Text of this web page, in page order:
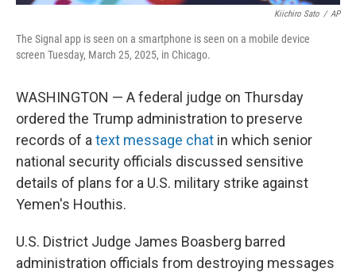
Kiichiro Sato / AP
The Signal app is seen on a smartphone is seen on a mobile device
screen Tuesday, March 25, 2025, in Chicago.
WASHINGTON — A federal judge on Thursday
ordered the Trump administration to preserve
records of a text message chat in which senior
national security officials discussed sensitive
details of plans for a U.S. military strike against
Yemen's Houthis.
U.S. District Judge James Boasberg barred
administration officials from destroying messages